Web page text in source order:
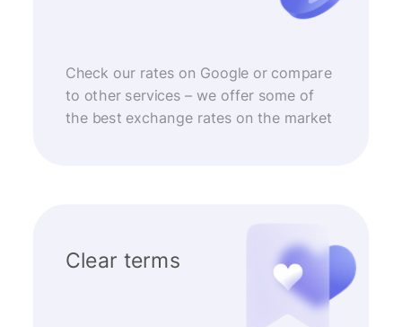
Check our rates on Google or compare
to other services – we offer some of
the best exchange rates on the market
Clear terms